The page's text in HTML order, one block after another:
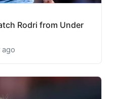
Rodri from Under
ago